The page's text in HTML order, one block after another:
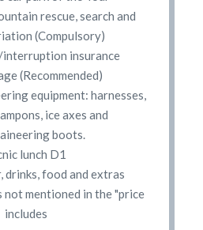
rescue, search and
(Compulsory)
insurance
(Recommended)
equipment: harnesses,
ice axes and
boots.
lunch D1
drinks, food and extras
mentioned in the "price
includes